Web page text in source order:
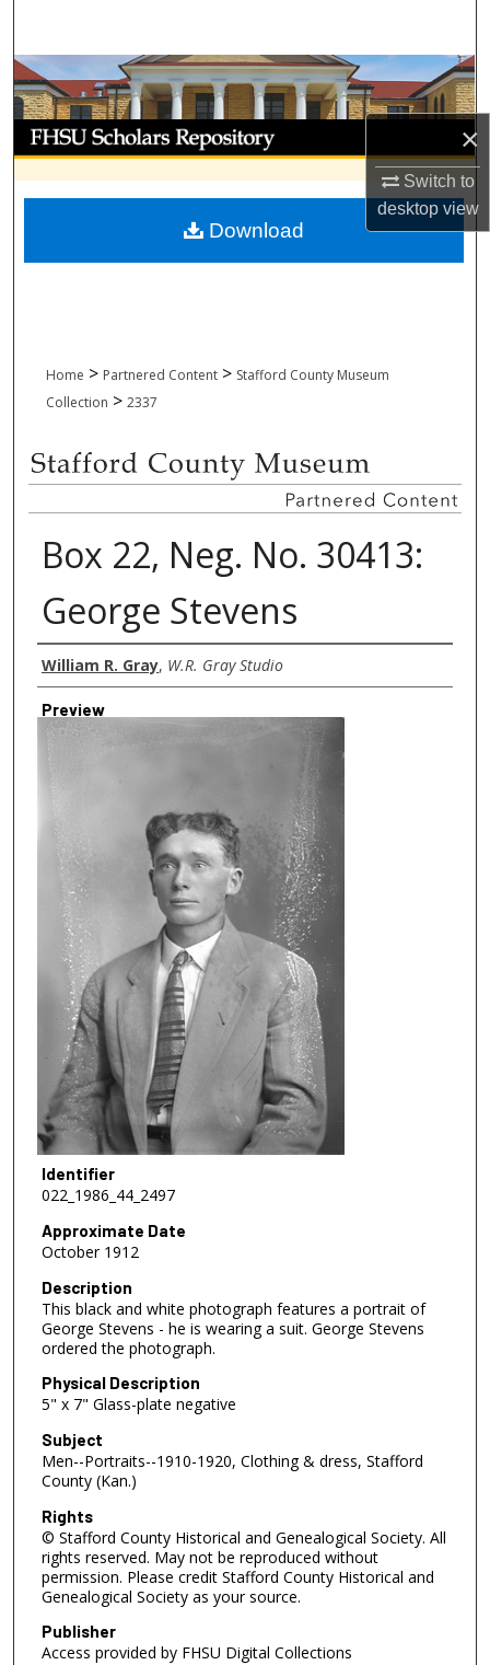
×
Switch to
desktopview
Browse Collections
My Account
About
Digital Commons Network™
Home > Partnered Content > Stafford County Museum
Collection > 2337
Box 22, Neg. No. 30413:
George Stevens
Creator
William R. Gray, W.R. Gray Studio
Preview
Identifier
022_1986_44_2497
Approximate Date
October 1912
Description
This black and white photograph features a portrait of
George Stevens - he is wearing a suit. George Stevens
ordered the photograph.
Physical Description
5" x 7" Glass-plate negative
Subject
Men--Portraits--1910-1920, Clothing & dress, Stafford
County (Kan.)
Rights
© Stafford County Historical and Genealogical Society. All
rights reserved. May not be reproduced without
permission. Please credit Stafford County Historical and
Genealogical Society as your source.
Publisher
Access provided by FHSU Digital Collections
Download